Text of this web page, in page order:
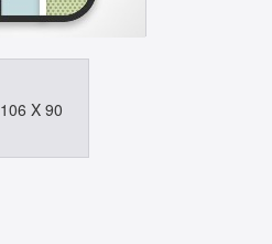
106 X 90